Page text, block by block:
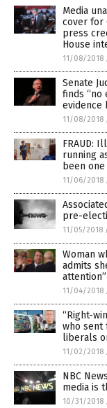
Media
cover for
press
House
11/08/2018
Senate
finds “no
evidence
11/08/2018
FRAUD:
running
been one
11/06/2018
pre-
11/05/2018
Woman
admits
attention”
11/04/2018
“Right-
who sent
liberals
11/02/2018
NBC
media is
10/31/2018